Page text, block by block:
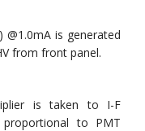
@1.0mA is generated
from front panel.
is taken to I-F
to PMT